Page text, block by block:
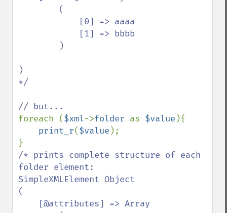
)
*/
foreach ($xml->folder as $value ){
print_r($value );
/* prints complete structure of each
folder element:
SimpleXMLElement Object
(